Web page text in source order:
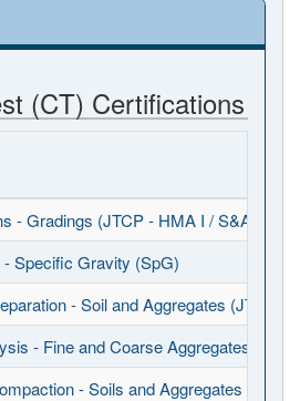
(CT) Certifications
- Gradings (JTCP - HMA I / S&A)
Specific Gravity (SpG)
- Soil and Aggregates (JTCP -
- Fine and Coarse Aggregates
- Soils and Aggregates (JTCP